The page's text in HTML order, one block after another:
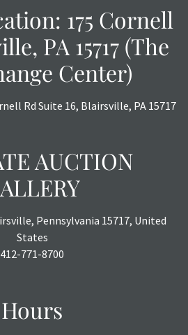
175 Cornell
PA 15717 (The
Center)
Rd Suite 16, Blairsville, PA 15717
AUCTION
Pennsylvania 15717, United
States
412-771-8700
Hours